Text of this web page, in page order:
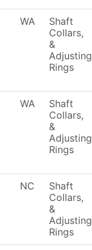
WA
Shaft
Collars,
&
Adjusting
Rings
WA
Shaft
Collars,
&
Adjusting
Rings
NC
Shaft
Collars,
&
Adjusting
Rings